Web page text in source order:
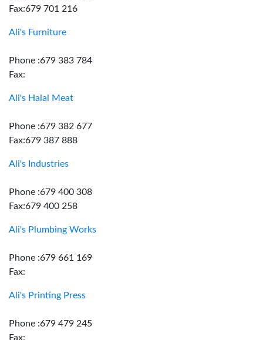
Fax:679 701 216
Ali's Furniture
Phone :679 383 784
Fax:
Ali's Halal Meat
Phone :679 382 677
Fax:679 387 888
Ali's Industries
Phone :679 400 308
Fax:679 400 258
Ali's Plumbing Works
Phone :679 661 169
Fax:
Ali's Printing Press
Phone :679 479 245
Fax: